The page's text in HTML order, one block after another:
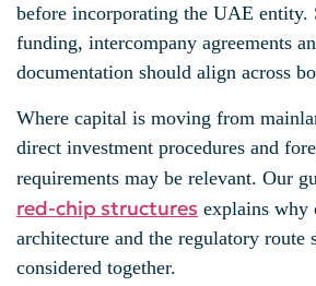
before incorporating the UAE entity.
funding, intercompany agreements
documentation should align across
Where capital is moving from
direct investment procedures and
requirements may be relevant. Our
red-chip structures explains why
architecture and the regulatory route
considered together.